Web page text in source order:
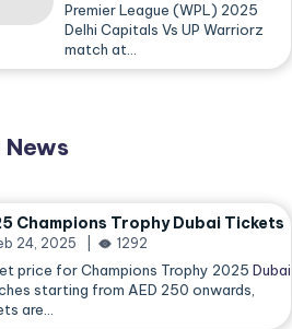
Premier League (WPL) 2025
Delhi Capitals Vs UP Warriorz
match at…
News
Champions Trophy Dubai Tickets
24, 2025 1292
price for Champions Trophy 2025 Dubai
starting from AED 250 onwards,
are…